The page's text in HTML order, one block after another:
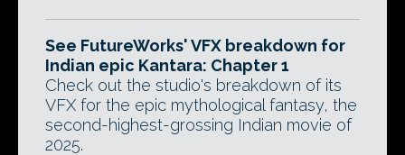
See FutureWorks' VFX breakdown for
Indian epic Kantara: Chapter 1
Check out the studio's breakdown of its
VFX for the epic mythological fantasy, the
second-highest-grossing Indian movie of
2025.